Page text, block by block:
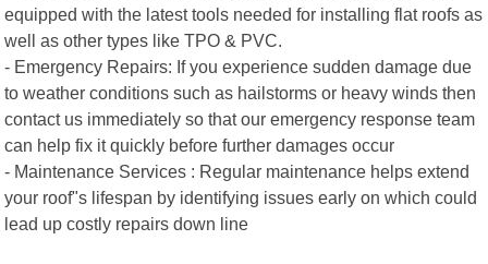
equipped with the latest tools needed for installing flat roofs as
well as other types like TPO & PVC.
- Emergency Repairs: If you experience sudden damage due
to weather conditions such as hailstorms or heavy winds then
contact us immediately so that our emergency response team
can help fix it quickly before further damages occur
- Maintenance Services : Regular maintenance helps extend
your roof"s lifespan by identifying issues early on which could
lead up costly repairs down line